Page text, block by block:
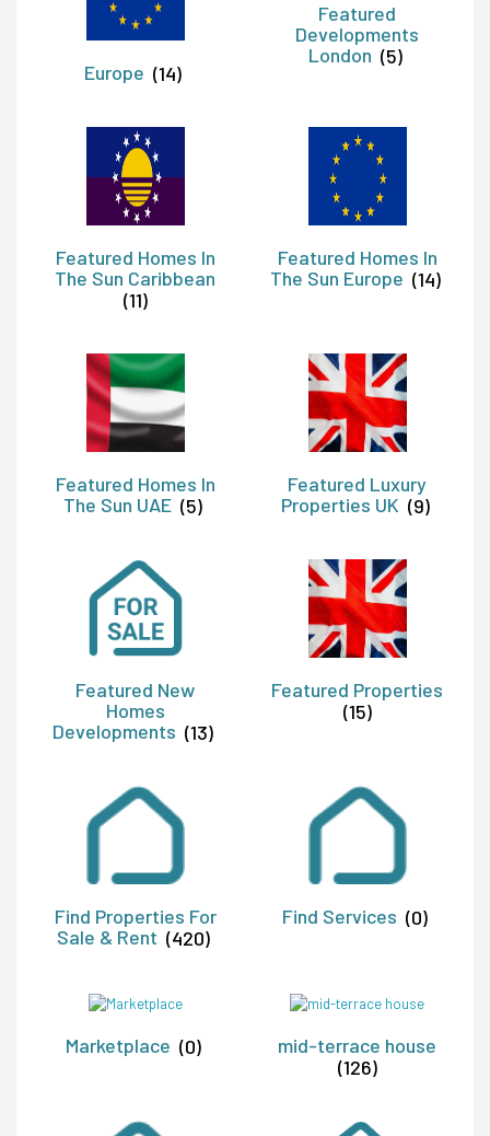
Europe (14)
Featured
Developments
London (5)
Featured Homes In
The Sun Caribbean
(11)
Featured Homes In
The Sun Europe (14)
Featured Homes In
The Sun UAE (5)
Featured Luxury
Properties UK (9)
Featured New
Homes
Developments (13)
Featured Properties
(15)
Find Properties For
Sale & Rent (420)
Find Services (0)
Marketplace (0)
mid-terrace house
(126)